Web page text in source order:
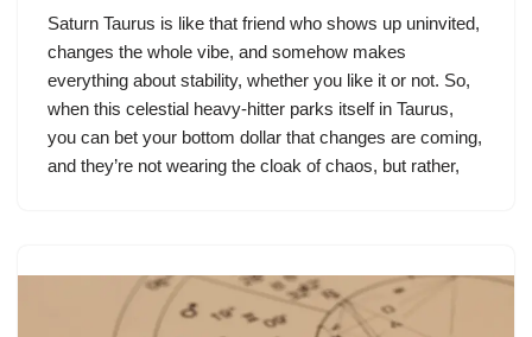
Saturn Taurus is like that friend who shows up uninvited,
changes the whole vibe, and somehow makes
everything about stability, whether you like it or not. So,
when this celestial heavy-hitter parks itself in Taurus,
you can bet your bottom dollar that changes are coming,
and they’re not wearing the cloak of chaos, but rather,